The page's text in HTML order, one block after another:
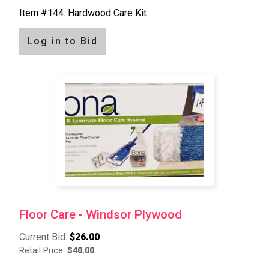
Item #144: Hardwood Care Kit
Log in to Bid
Floor Care - Windsor Plywood
Current Bid: $26.00
Retail Price: $40.00